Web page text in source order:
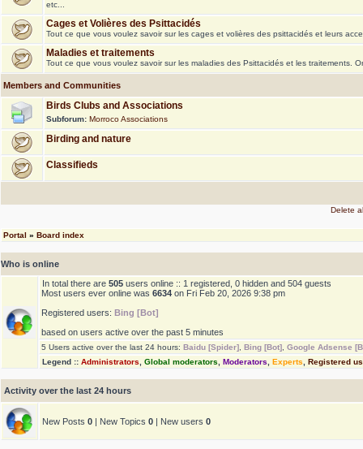
etc...
Cages et Volières des Psittacidés
Tout ce que vous voulez savoir sur les cages et volières des psittacidés et leurs
Maladies et traitements
Tout ce que vous voulez savoir sur les maladies des Psittacidés et les traitements.
Members and Communities
Birds Clubs and Associations
Subforum: Morroco Associations
Birding and nature
Classifieds
Delete
Portal » Board index
Who is online
In total there are 505 users online :: 1 registered, 0 hidden and 504 guests
Most users ever online was 6634 on Fri Feb 20, 2026 9:38 pm
Registered users: Bing [Bot]
based on users active over the past 5 minutes
5 Users active over the last 24 hours: Baidu [Spider] Bing [Bot] Google Adsense
Legend :: Administrators Global moderators Moderators Experts Registered
Activity over the last 24 hours
New Posts 0 | New Topics 0 | New users 0